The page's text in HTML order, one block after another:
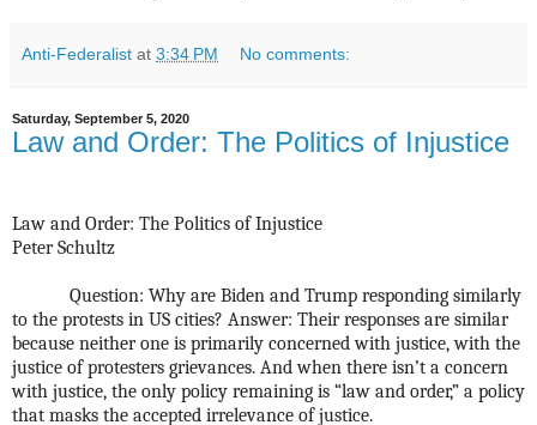
Anti-Federalist at 3:34 PM No comments:
Saturday, September 5, 2020
Law and Order: The Politics of Injustice
Law and Order: The Politics of Injustice
Peter Schultz
Question: Why are Biden and Trump responding similarly
to the protests in US cities? Answer: Their responses are similar
because neither one is primarily concerned with justice, with the
justice of protesters grievances. And when there isn’t a concern
with justice, the only policy remaining is “law and order,” a policy
that masks the accepted irrelevance of justice.